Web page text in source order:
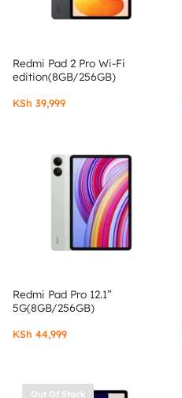
Redmi Pad 2 Pro Wi-Fi
edition(8GB/256GB)
KSh 39,999
Redmi Pad Pro 12.1”
5G(8GB/256GB)
KSh 44,999
Out Of Stock